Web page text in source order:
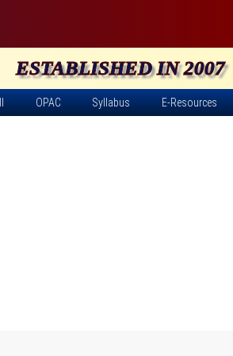
ESTABLISHED IN 2007
OPAC Syllabus E-Resources